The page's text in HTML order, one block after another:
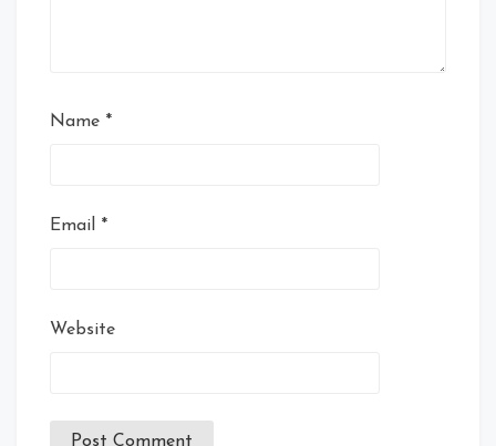
Name *
Email *
Website